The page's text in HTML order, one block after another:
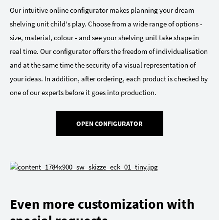
Our intuitive online configurator makes planning your dream
shelving unit child's play. Choose from a wide range of options -
size, material, colour - and see your shelving unit take shape in
real time. Our configurator offers the freedom of individualisation
and at the same time the security of a visual representation of
your ideas. In addition, after ordering, each product is checked by
one of our experts before it goes into production.
OPEN CONFIGURATOR
Even more customization with